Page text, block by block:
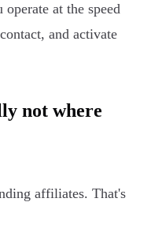
at the speed
and activate
not where
affiliates. That's